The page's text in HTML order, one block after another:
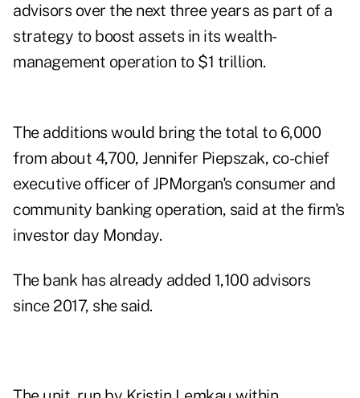
advisors over the next three years as part of a
strategy to boost assets in its wealth-
management operation to $1 trillion.
The additions would bring the total to 6,000
from about 4,700, Jennifer Piepszak, co-chief
executive officer of JPMorgan's consumer and
community banking operation, said at the firm's
investor day Monday.
The bank has already added 1,100 advisors
since 2017, she said.